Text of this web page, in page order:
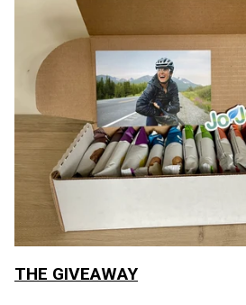
THE GIVEAWAY